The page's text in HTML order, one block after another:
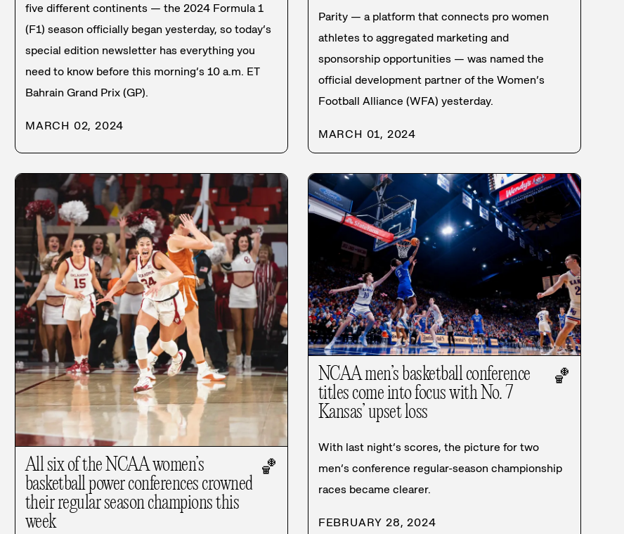
five different continents — the 2024 Formula 1
(F1) season officially began yesterday, so today’s
special edition newsletter has everything you
need to know before this morning’s 10 a.m. ET
Bahrain Grand Prix (GP).
MARCH 02, 2024
Parity — a platform that connects pro women
athletes to aggregated marketing and
sponsorship opportunities — was named the
official development partner of the Women’s
Football Alliance (WFA) yesterday.
MARCH 01, 2024
All six of the NCAA women’s
basketball power conferences crowned
their regular season champions this
week
🏀
NCAA men’s basketball conference
titles come into focus with No. 7
Kansas’ upset loss
🏀
With last night’s scores, the picture for two
men’s conference regular-season championship
races became clearer.
FEBRUARY 28, 2024